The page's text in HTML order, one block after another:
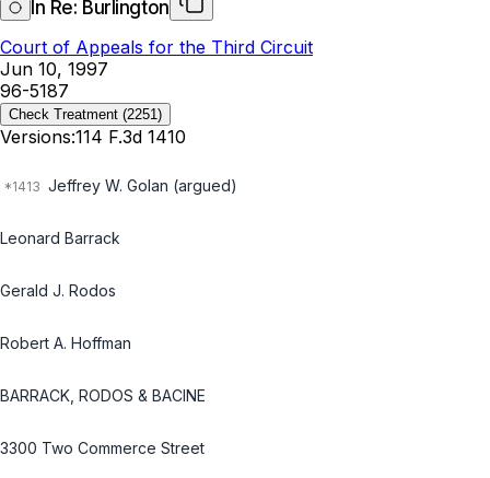
In Re: Burlington
Court of Appeals for the Third Circuit
Jun 10, 1997
96-5187
Check Treatment (2251)
Versions:114 F.3d 1410
Jeffrey W. Golan (argued)
Leonard Barrack
Gerald J. Rodos
Robert A. Hoffman
BARRACK, RODOS & BACINE
3300 Two Commerce Street